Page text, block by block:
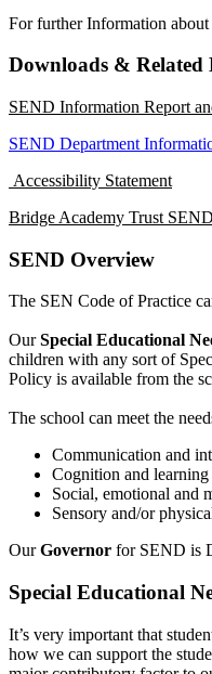
For further Information
Downloads & Related
SEND Information Report
SEND Department
Accessibility Statement
Bridge Academy Trust
SEND Overview
The SEN Code of Practice
OurSpecial Educational
children with any sort of
Policy is available from the
The school can meet the
Communication and
Cognition and learning
Social, emotional and
Sensory and/or
OurGovernor for SEND is
Special Educational
It’s very important that
how we can support the